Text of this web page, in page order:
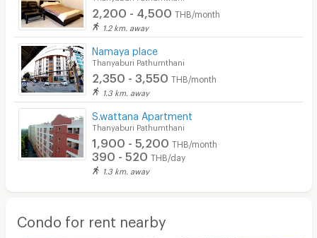
2,200 - 4,500 THB/month
1.2 km. away
Namaya place
Thanyaburi Pathumthani
2,350 - 3,550 THB/month
1.3 km. away
S.wattana Apartment
Thanyaburi Pathumthani
1,900 - 5,200 THB/month
390 - 520 THB/day
1.3 km. away
Condo for rent nearby